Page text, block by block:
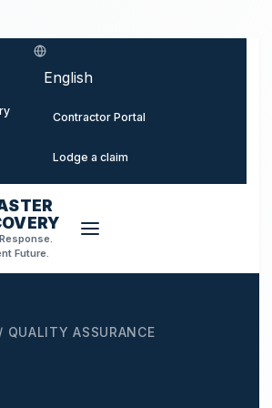
Select language
Contractor Portal
Lodge a claim
Future.
/ QUALITY ASSURANCE